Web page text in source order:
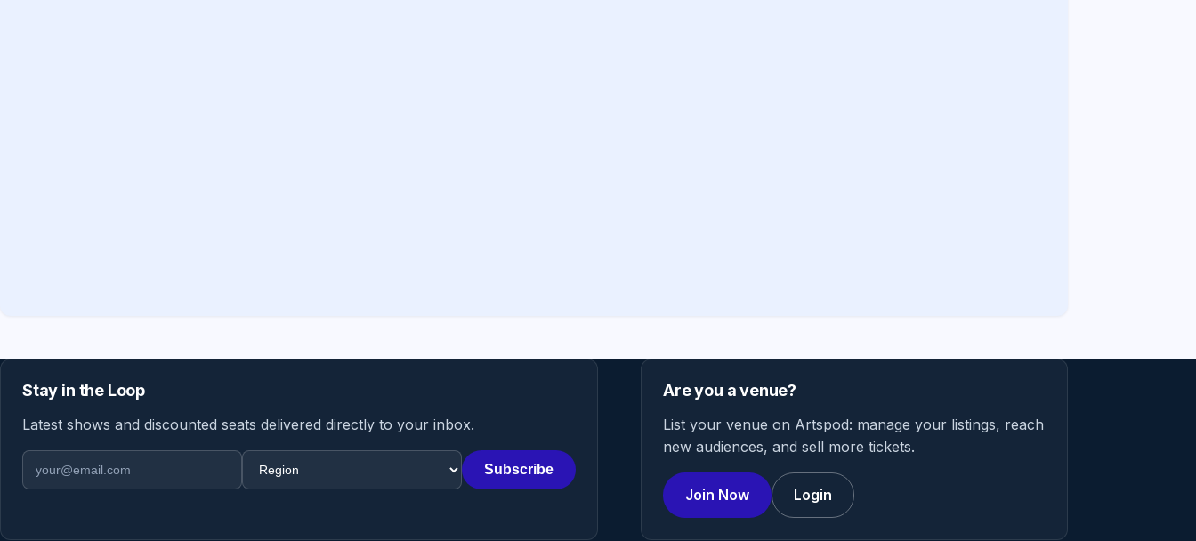
Stay in the Loop
Latest shows and discounted seats delivered directly to your inbox.
Email address
Region
Subscribe
Are you a venue?
List your venue on Artspod: manage your listings, reach
new audiences, and sell more tickets.
Join Now Login